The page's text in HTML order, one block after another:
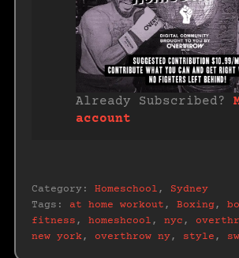
Already Subscribed?
account
Category: Homeschool , Sydney
Tags: at home workout , Boxing,
fitness , homeshcool , nyc ,
new york, overthrow ny, style ,